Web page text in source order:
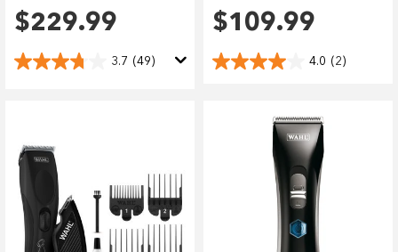
$229.99
3.7 (49)
$109.99
4.0 (2)